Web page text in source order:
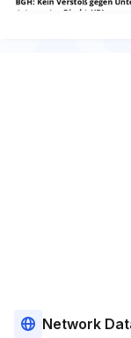
Network